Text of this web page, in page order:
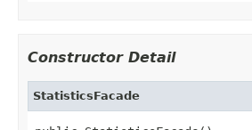
Constructor Detail
StatisticsFacade